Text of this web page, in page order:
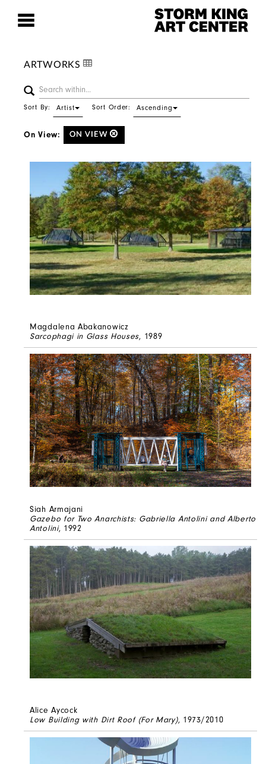
ARTWORKS
Sort By: Artist Sort Order: Ascending
On View: ON VIEW
Magdalena Abakanowicz
Sarcophagi in Glass Houses, 1989
Siah Armajani
Gazebo for Two Anarchists: Gabriella Antolini and Alberto
Antolini, 1992
Alice Aycock
Low Building with Dirt Roof (For Mary), 1973/2010